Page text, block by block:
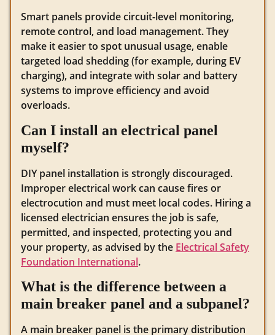
Smart panels provide circuit-level monitoring,
remote control, and load management. They
make it easier to spot unusual usage, enable
targeted load shedding (for example, during EV
charging), and integrate with solar and battery
systems to improve efficiency and avoid
overloads.
Can I install an electrical panel
myself?
DIY panel installation is strongly discouraged.
Improper electrical work can cause fires or
electrocution and must meet local codes. Hiring a
licensed electrician ensures the job is safe,
permitted, and inspected, protecting you and
your property, as advised by the Electrical Safety
Foundation International.
What is the difference between a
main breaker panel and a subpanel?
A main breaker panel is the primary distribution